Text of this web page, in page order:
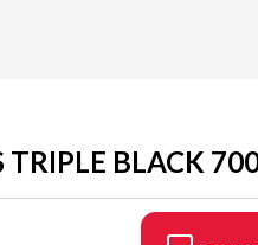
TRIPLE BLACK